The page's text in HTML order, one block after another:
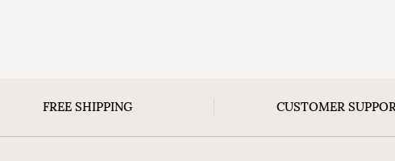
FREE SHIPPING CUSTOMER